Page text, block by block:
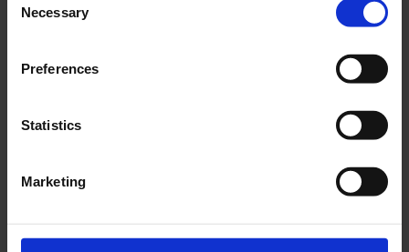
Selection
Necessary
Preferences
Statistics
Marketing
Leadership Briefing: 3 August 2026